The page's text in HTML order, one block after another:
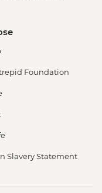
Foundation
Slavery Statement